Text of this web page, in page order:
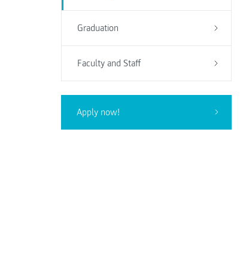
Graduation
Faculty and Staff
Apply now!